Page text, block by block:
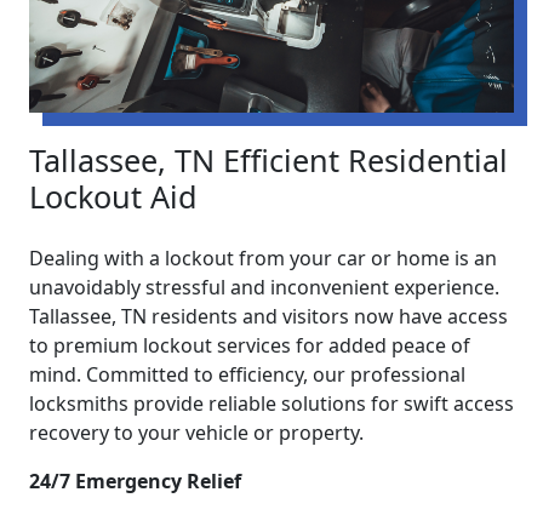
Tallassee, TN Efficient Residential
Lockout Aid
Dealing with a lockout from your car or home is an
unavoidably stressful and inconvenient experience.
Tallassee, TN residents and visitors now have access
to premium lockout services for added peace of
mind. Committed to efficiency, our professional
locksmiths provide reliable solutions for swift access
recovery to your vehicle or property.
24/7 Emergency Relief